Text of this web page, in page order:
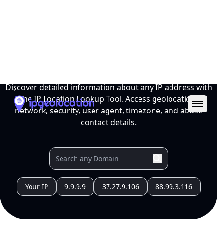
Discover detailed information about any IP address with
the IP Location Lookup Tool. Access geolocation,
network, security, user agent, timezone, and abuse
contact details.
Your IP 9.9.9.9 37.27.9.106 88.99.3.116